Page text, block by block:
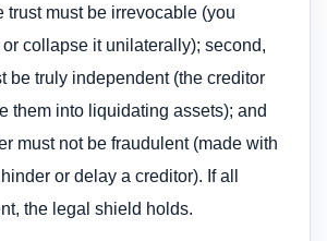
trust must be irrevocable (you
collapse it unilaterally); second,
be truly independent (the creditor
them into liquidating assets); and
must not be fraudulent (made with
or delay a creditor). If all
the legal shield holds.